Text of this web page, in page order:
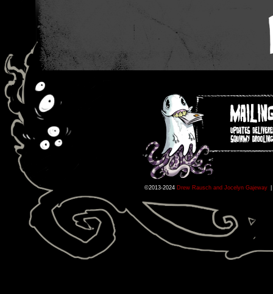
©2013-2024 Drew Rausch and Jocelyn Gajeway